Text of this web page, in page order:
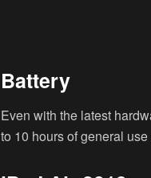
Battery
Even with the latest
to 10 hours of general